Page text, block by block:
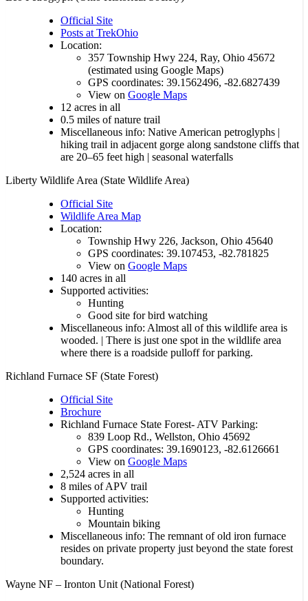
Official Site
Posts at TrekOhio
Location:
357 Township Hwy 224, Ray, Ohio 45672
(estimated using Google Maps)
GPS coordinates: 39.1562496, -82.6827439
View on Google Maps
12 acres in all
0.5 miles of nature trail
Miscellaneous info: Native American petroglyphs |
hiking trail in adjacent gorge along sandstone cliffs that
are 20–65 feet high | seasonal waterfalls
Liberty Wildlife Area (State Wildlife Area)
Official Site
Wildlife Area Map
Location:
Township Hwy 226, Jackson, Ohio 45640
GPS coordinates: 39.107453, -82.781825
View on Google Maps
140 acres in all
Supported activities:
Hunting
Good site for bird watching
Miscellaneous info: Almost all of this wildlife area is
wooded. | There is just one spot in the wildlife area
where there is a roadside pulloff for parking.
Richland Furnace SF (State Forest)
Official Site
Brochure
Richland Furnace State Forest- ATV Parking:
839 Loop Rd., Wellston, Ohio 45692
GPS coordinates: 39.1690123, -82.6126661
View on Google Maps
2,524 acres in all
8 miles of APV trail
Supported activities:
Hunting
Mountain biking
Miscellaneous info: The remnant of old iron furnace
resides on private property just beyond the state forest
boundary.
Wayne NF – Ironton Unit (National Forest)